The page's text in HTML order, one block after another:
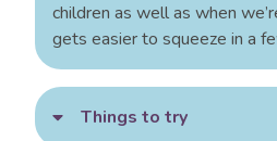
children as well as when
gets easier to squeeze in a
Things to try